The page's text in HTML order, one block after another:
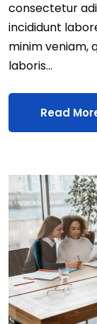
consectetur
incididunt
minim veniam,
laboris…
Read